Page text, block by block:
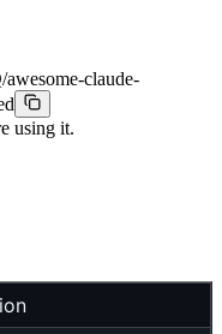
claude-
using it.